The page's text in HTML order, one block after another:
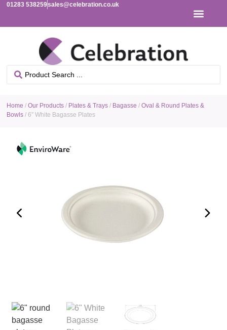
01283 538259sales@celebration.co.uk
Home /Our Products / Plates & Trays / Bagasse /Oval & Round Plates &
Bowls / 6″ White Bagasse Plates